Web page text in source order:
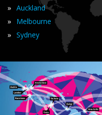
» Auckland
» Melbourne
» Sydney